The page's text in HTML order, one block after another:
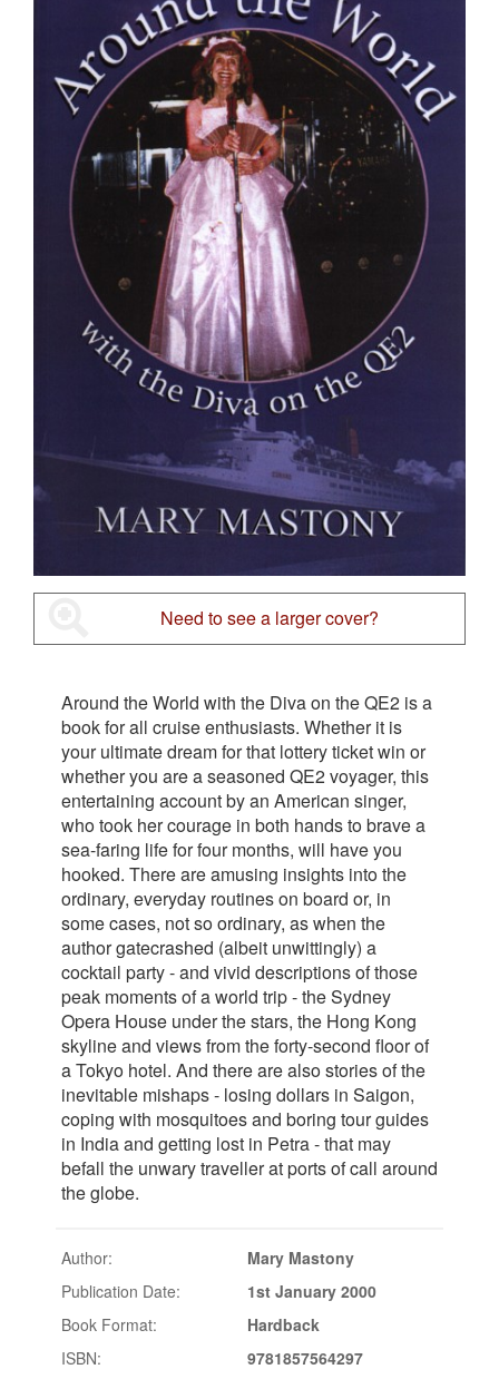
Need to see a larger cover?
Around the World with the Diva on the QE2 is a
book for all cruise enthusiasts. Whether it is
your ultimate dream for that lottery ticket win or
whether you are a seasoned QE2 voyager, this
entertaining account by an American singer,
who took her courage in both hands to brave a
sea-faring life for four months, will have you
hooked. There are amusing insights into the
ordinary, everyday routines on board or, in
some cases, not so ordinary, as when the
author gatecrashed (albeit unwittingly) a
cocktail party - and vivid descriptions of those
peak moments of a world trip - the Sydney
Opera House under the stars, the Hong Kong
skyline and views from the forty-second floor of
a Tokyo hotel. And there are also stories of the
inevitable mishaps - losing dollars in Saigon,
coping with mosquitoes and boring tour guides
in India and getting lost in Petra - that may
befall the unwary traveller at ports of call around
the globe.
Author:
Mary Mastony
Publication Date:
1st January 2000
Book Format:
Hardback
ISBN:
9781857564297